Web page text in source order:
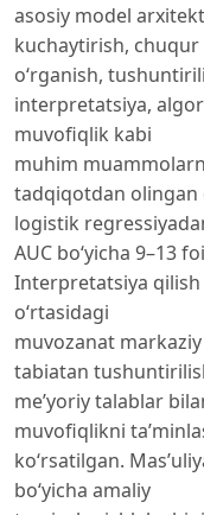
asosiy model
kuchaytirish, chuqur
o‘rganish,
interpretatsiya,
muvofiqlik kabi
muhim
tadqiqotdan olingan
logistik
AUC bo‘yicha 9–13
Interpretatsiya
o‘rtasidagi
muvozanat
tabiatan
me’yoriy talablar
muvofiqlikni
ko‘rsatilgan.
bo‘yicha amaliy